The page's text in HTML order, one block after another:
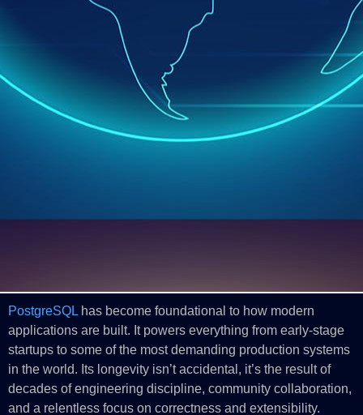
PostgreSQL has become foundational to how modern
applications are built. It powers everything from early‑stage
startups to some of the most demanding production systems
in the world. Its longevity isn’t accidental, it’s the result of
decades of engineering discipline, community collaboration,
and a relentless focus on correctness and extensibility.